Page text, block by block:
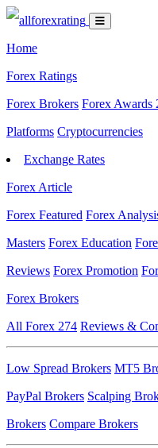
Home
Forex Ratings
Forex Brokers Forex Awards
Platforms Cryptocurrencies
Exchange Rates
Forex Article
Forex Featured Forex
Masters Forex Education
Reviews Forex Promotion
Forex Brokers
All Forex 274 Reviews &
Low Spread Brokers MT5
PayPal Brokers Scalping
Brokers Compare Brokers